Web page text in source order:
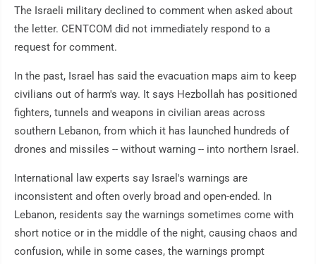
The Israeli military declined to comment when asked about
the letter. CENTCOM did not immediately respond to a
request for comment.
In the past, Israel has said the evacuation maps aim to keep
civilians out of harm's way. It says Hezbollah has positioned
fighters, tunnels and weapons in civilian areas across
southern Lebanon, from which it has launched hundreds of
drones and missiles -- without warning -- into northern Israel.
International law experts say Israel's warnings are
inconsistent and often overly broad and open-ended. In
Lebanon, residents say the warnings sometimes come with
short notice or in the middle of the night, causing chaos and
confusion, while in some cases, the warnings prompt